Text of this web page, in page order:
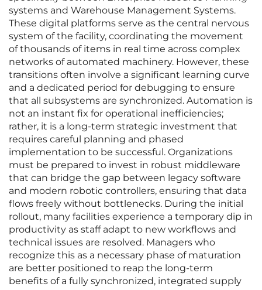
systems and Warehouse Management Systems.
These digital platforms serve as the central nervous
system of the facility, coordinating the movement
of thousands of items in real time across complex
networks of automated machinery. However, these
transitions often involve a significant learning curve
and a dedicated period for debugging to ensure
that all subsystems are synchronized. Automation is
not an instant fix for operational inefficiencies;
rather, it is a long-term strategic investment that
requires careful planning and phased
implementation to be successful. Organizations
must be prepared to invest in robust middleware
that can bridge the gap between legacy software
and modern robotic controllers, ensuring that data
flows freely without bottlenecks. During the initial
rollout, many facilities experience a temporary dip in
productivity as staff adapt to new workflows and
technical issues are resolved. Managers who
recognize this as a necessary phase of maturation
are better positioned to reap the long-term
benefits of a fully synchronized, integrated supply